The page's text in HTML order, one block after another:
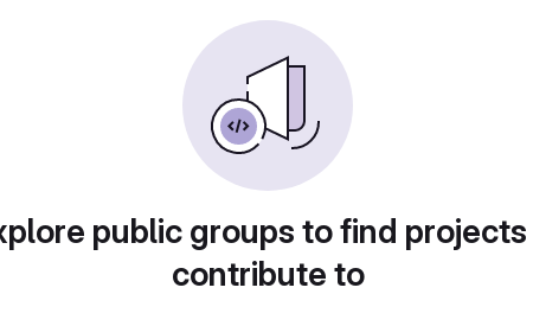
public groups to find
contribute to